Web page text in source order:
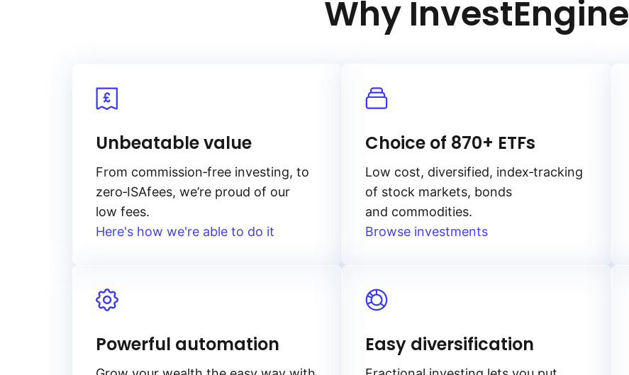
Why InvestEngine
Unbeatable value
From commission‑free investing, to
zero‑ISAfees, we’re proud of our
low fees.
Here's how we're able to do it
Choice of 870+ ETFs
Low cost, diversified, index‑tracking
of stock markets, bonds
and commodities.
Browse investments
Powerful automation Easy diversification